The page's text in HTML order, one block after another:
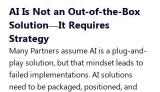
AI Is Not an Out-of-the-Box
Solution—It Requires
Strategy
Many Partners assume AI is a plug-and-
play solution, but that mindset leads to
failed implementations. AI solutions
need to be packaged, positioned, and